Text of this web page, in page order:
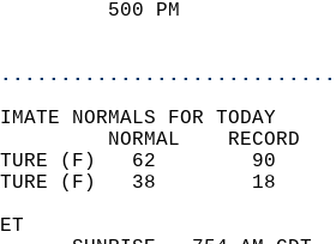
47
NORMALS FOR TODAY